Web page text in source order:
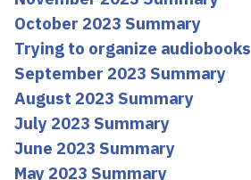
October 2023 Summary
Trying to organize audiobooks
September 2023 Summary
August 2023 Summary
July 2023 Summary
June 2023 Summary
May 2023 Summary